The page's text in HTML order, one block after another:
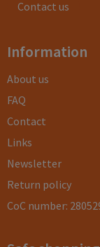
Contact us
Information
About us
FAQ
Contact
Links
Newsletter
Return policy
CoC number: